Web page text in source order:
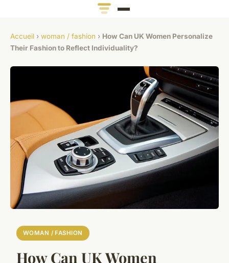
Accueil › woman / fashion › How Can UK Women Personalize
Their Fashion to Reflect Individuality?
WOMAN / FASHION
How Can UK Women